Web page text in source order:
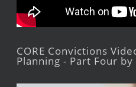
CORE Convictions
Planning - Part Four